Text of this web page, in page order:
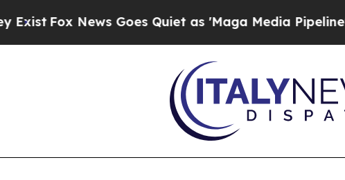
Fox News Goes Quiet as 'Maga Media Pipeline'